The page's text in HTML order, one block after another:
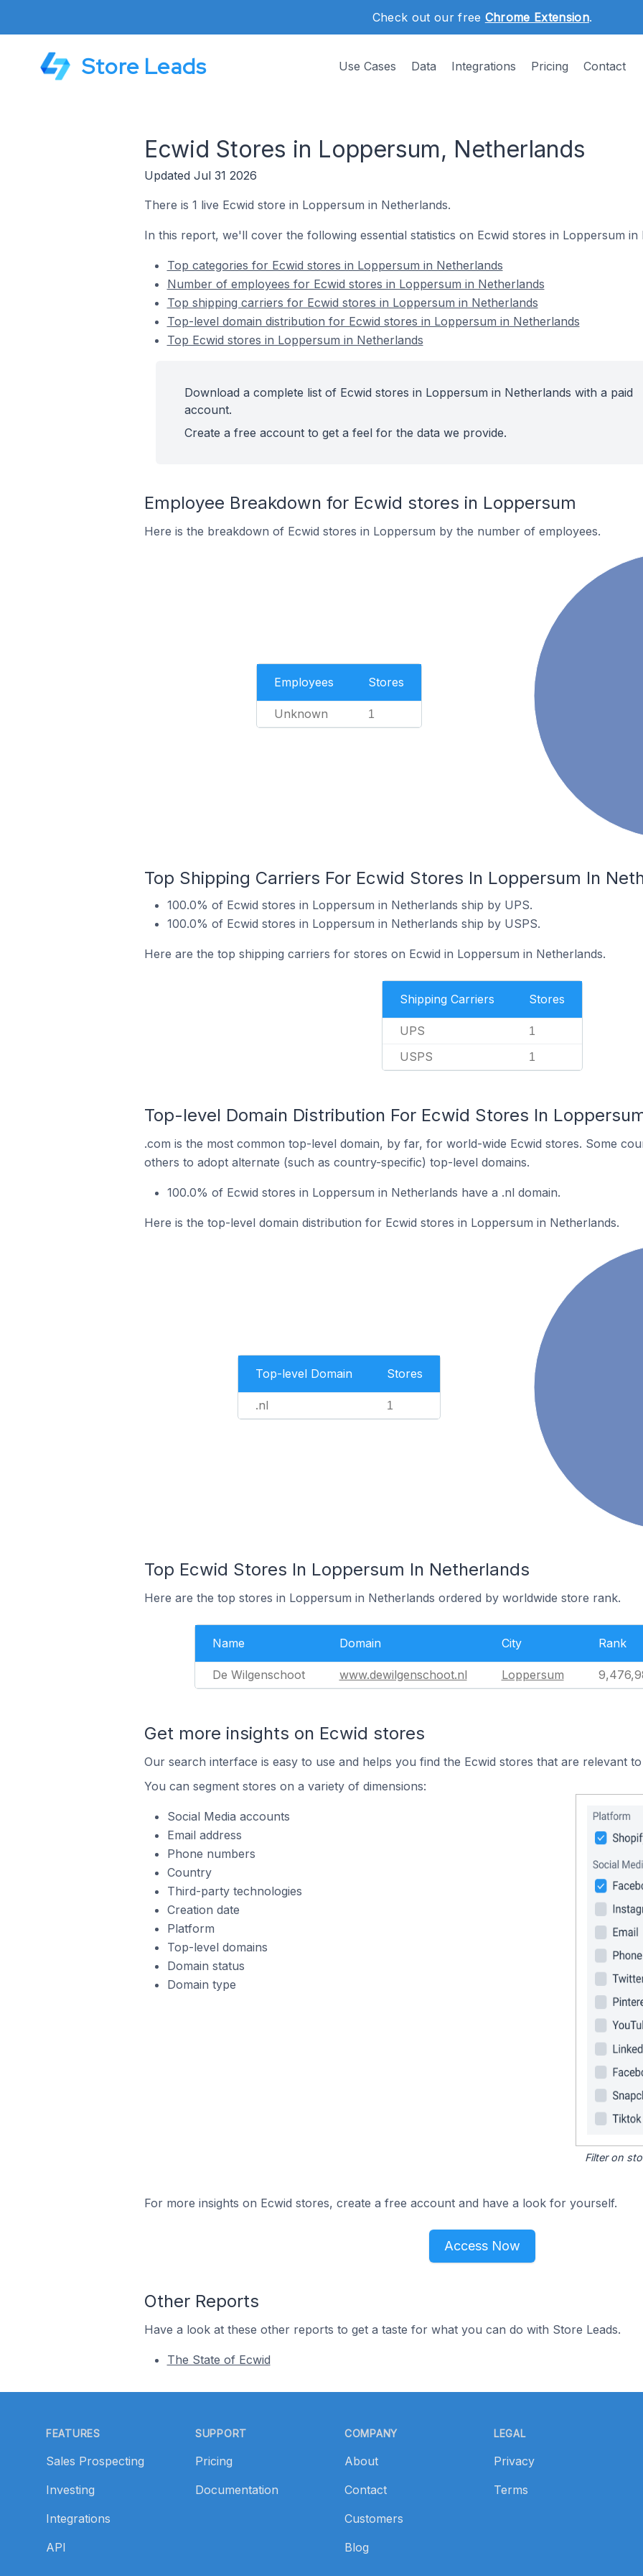
Check out our free Chrome Extension.
Store Leads Use Cases Data Integrations Pricing Contact
Ecwid Stores in Loppersum, Netherlands
Updated Jul 31 2026
There is 1 live Ecwid store in Loppersum in Netherlands.
In this report, we'll cover the following essential statistics on Ecwid stores in Loppersum in
Top categories for Ecwid stores in Loppersum in Netherlands
Number of employees for Ecwid stores in Loppersum in Netherlands
Top shipping carriers for Ecwid stores in Loppersum in Netherlands
Top-level domain distribution for Ecwid stores in Loppersum in Netherlands
Top Ecwid stores in Loppersum in Netherlands
Download a complete list of Ecwid stores in Loppersum in Netherlands with a paid
account.
Create a free account to get a feel for the data we provide.
Employee Breakdown for Ecwid stores in Loppersum
Here is the breakdown of Ecwid stores in Loppersum by the number of employees.
Employees Stores
Unknown 1
Top Shipping Carriers For Ecwid Stores In Loppersum In
100.0% of Ecwid stores in Loppersum in Netherlands ship by UPS.
100.0% of Ecwid stores in Loppersum in Netherlands ship by USPS.
Here are the top shipping carriers for stores on Ecwid in Loppersum in Netherlands.
Shipping Carriers Stores
UPS 1
USPS 1
Top-level Domain Distribution For Ecwid Stores In
.com is the most common top-level domain, by far, for world-wide Ecwid stores. Some
others to adopt alternate (such as country-specific) top-level domains.
100.0% of Ecwid stores in Loppersum in Netherlands have a .nl domain.
Here is the top-level domain distribution for Ecwid stores in Loppersum in Netherlands.
Top-level Domain Stores
.nl 1
Top Ecwid Stores In Loppersum In Netherlands
Here are the top stores in Loppersum in Netherlands ordered by worldwide store rank.
Name Domain City Rank
De Wilgenschoot www.dewilgenschoot.nl Loppersum
Get more insights on Ecwid stores
Our search interface is easy to use and helps you find the Ecwid stores that are relevant
You can segment stores on a variety of dimensions:
Social Media accounts
Email address
Phone numbers
Country
Third-party technologies
Creation date
Platform
Top-level domains
Domain status
Domain type
Filter on
For more insights on Ecwid stores, create a free account and have a look for yourself.
Access Now
Other Reports
Have a look at these other reports to get a taste for what you can do with Store Leads.
The State of Ecwid
FEATURES
Sales Prospecting
Investing
Integrations
API
SUPPORT
Pricing
Documentation
COMPANY
About
Contact
Customers
Blog
LEGAL
Privacy
Terms